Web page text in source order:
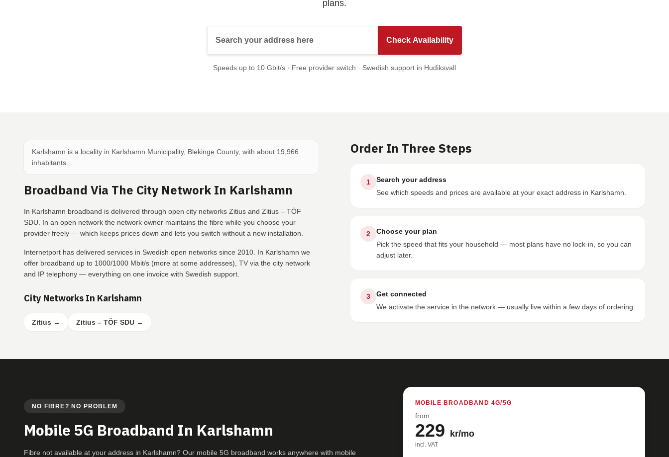
plans.
Check Availability
Speeds up to 10 Gbit/s · Free provider switch · Swedish support in Hudiksvall
Karlshamn is a locality in Karlshamn Municipality, Blekinge County, with about 19,966
inhabitants.
Broadband Via The City Network In Karlshamn
In Karlshamn broadband is delivered through open city networks Zitius and Zitius – TÖF
SDU. In an open network the network owner maintains the fibre while you choose your
provider freely — which keeps prices down and lets you switch without a new installation.
Internetport has delivered services in Swedish open networks since 2010. In Karlshamn we
offer broadband up to 1000/1000 Mbit/s (more at some addresses), TV via the city network
and IP telephony — everything on one invoice with Swedish support.
City Networks In Karlshamn
Zitius → Zitius – TÖF SDU →
Order In Three Steps
1
Search your address
See which speeds and prices are available at your exact address in Karlshamn.
2
Choose your plan
Pick the speed that fits your household — most plans have no lock-in, so you can
adjust later.
3
Get connected
We activate the service in the network — usually live within a few days of ordering.
NO FIBRE? NO PROBLEM
Mobile 5G Broadband In Karlshamn
Fibre not available at your address in Karlshamn? Our mobile 5G broadband works anywhere with mobile
MOBILE BROADBAND 4G/5G
from
229 kr/mo
incl. VAT